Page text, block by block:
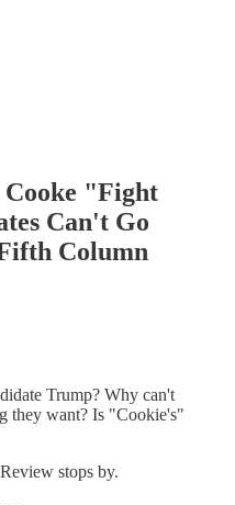
Cooke "Fight
Can't Go
Column
Trump? Why can't
they want? Is "Cookie's"
stops by.